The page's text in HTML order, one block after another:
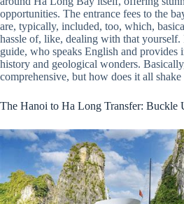
opportunities. The entrance fees to the
are, typically, included, too, which,
hassle of, like, dealing with that yourself.
guide, who speaks English and provides
history and geological wonders.
comprehensive, but how does it all
The Hanoi to Ha Long Transfer: Buckle